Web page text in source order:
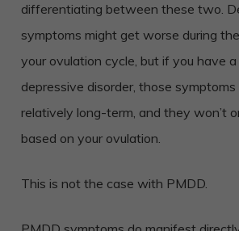
differentiating between these two.
symptoms might get worse during
your ovulation cycle, but if you have a
depressive disorder, those symptoms
relatively long-term, and they won’t
based on your ovulation.
This is not the case with PMDD.